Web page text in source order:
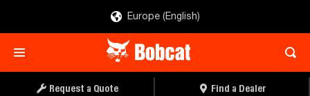
Europe (English)
Request a Quote Find a Dealer